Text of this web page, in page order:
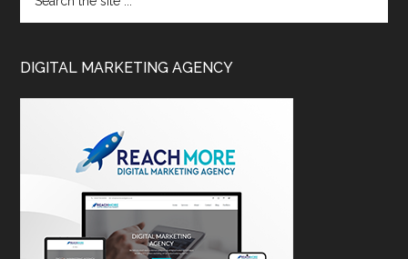
DIGITAL MARKETING AGENCY